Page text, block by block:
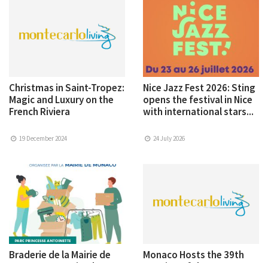
Christmas in Saint-Tropez:
Magic and Luxury on the
French Riviera
19 December 2024
Nice Jazz Fest 2026: Sting
opens the festival in Nice
with international stars...
24 July 2026
Braderie de la Mairie de
Monaco Hosts the 39th